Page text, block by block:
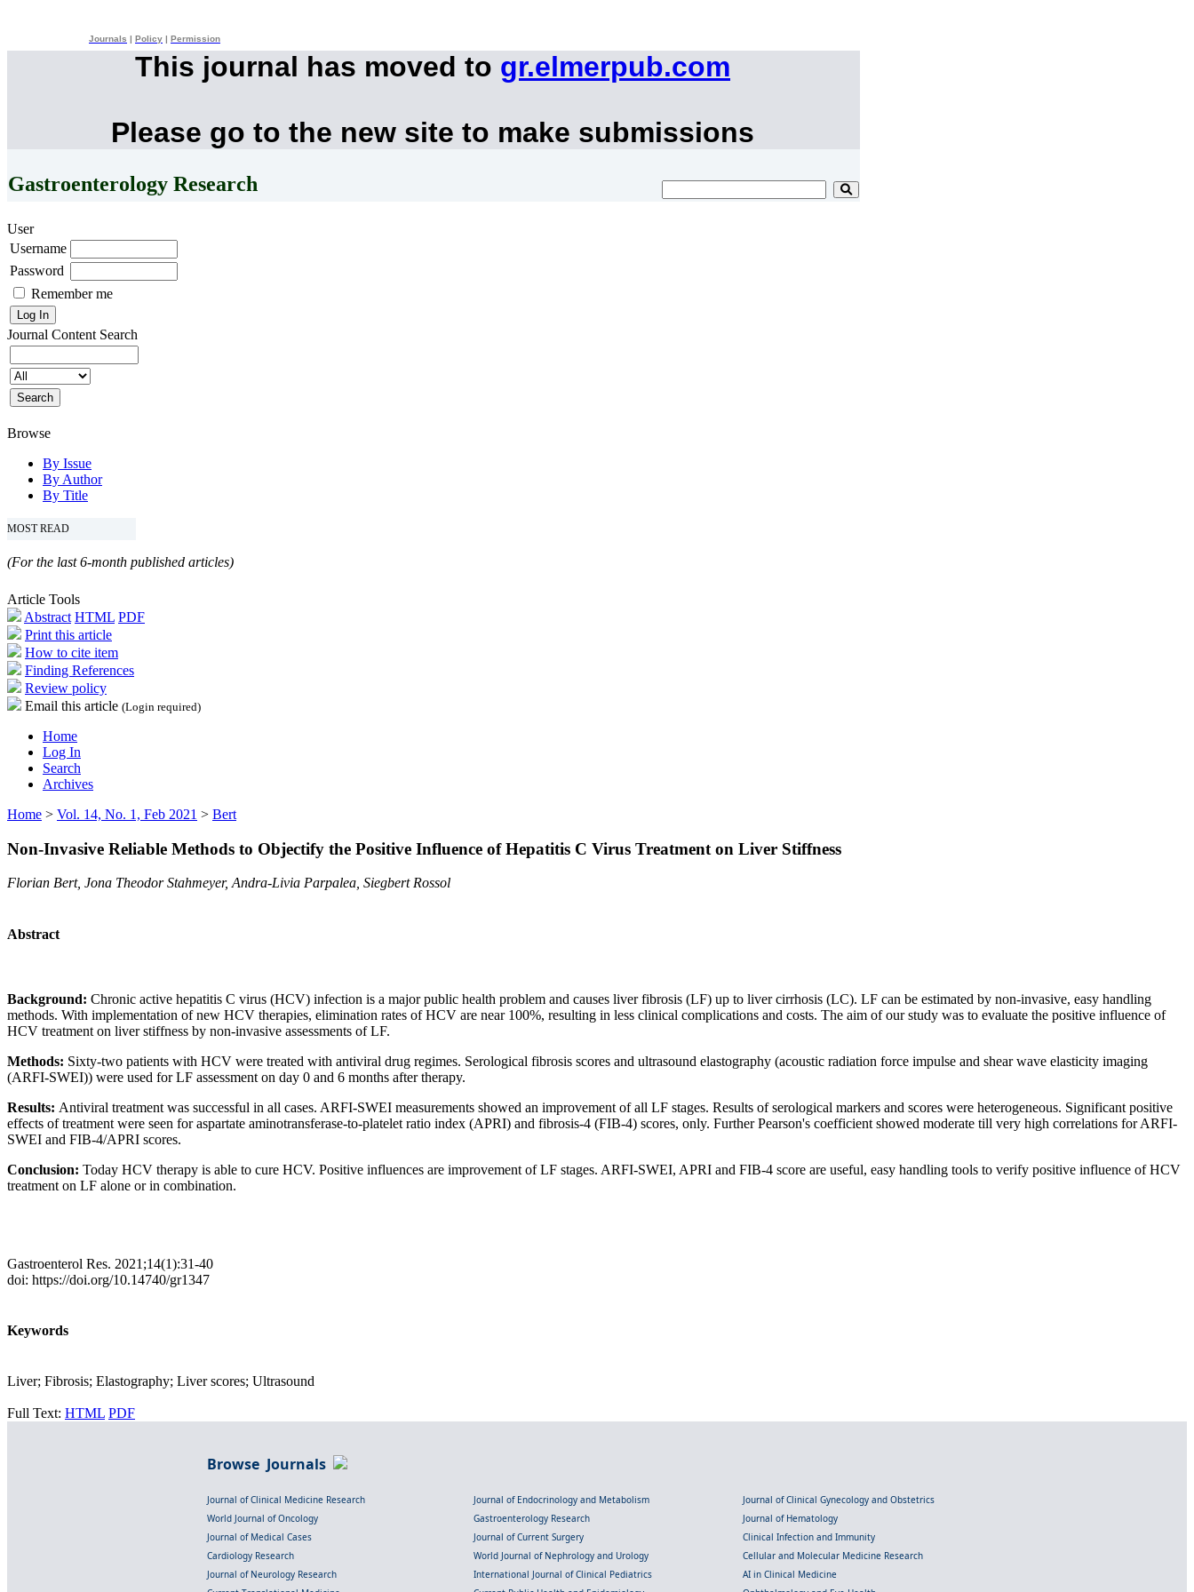
Journals Policy Permission
This journal has moved to gr.elmerpub.com
Please go to the new site to make submissions
Gastroenterology Research
User
Username
Password
Remember me
Journal Content Search
Browse
By Issue
By Author
By Title
MOST READ
(For the last 6-month published articles)
Article Tools
Abstract HTML PDF
Print this article
How to cite item
Finding References
Review policy
Email this article (Login required)
Home
Log In
Search
Archives
Home > Vol. 14, No. 1, Feb 2021 > Bert
Non-Invasive Reliable Methods to Objectify the Positive Influence of Hepatitis C Virus Treatment on Liver Stiffness
Florian Bert, Jona Theodor Stahmeyer, Andra-Livia Parpalea, Siegbert Rossol
Abstract
Background: Chronic active hepatitis C virus (HCV) infection is a major public health problem and causes liver fibrosis (LF) up to liver cirrhosis (LC). LF can be estimated by non-invasive, easy handling
methods. With implementation of new HCV therapies, elimination rates of HCV are near 100%, resulting in less clinical complications and costs. The aim of our study was to evaluate the positive influence of
HCV treatment on liver stiffness by non-invasive assessments of LF.
Methods: Sixty-two patients with HCV were treated with antiviral drug regimes. Serological fibrosis scores and ultrasound elastography (acoustic radiation force impulse and shear wave elasticity imaging
(ARFI-SWEI)) were used for LF assessment on day 0 and 6 months after therapy.
Results: Antiviral treatment was successful in all cases. ARFI-SWEI measurements showed an improvement of all LF stages. Results of serological markers and scores were heterogeneous. Significant positive
effects of treatment were seen for aspartate aminotransferase-to-platelet ratio index (APRI) and fibrosis-4 (FIB-4) scores, only. Further Pearson's coefficient showed moderate till very high correlations for ARFI-
SWEI and FIB-4/APRI scores.
Conclusion: Today HCV therapy is able to cure HCV. Positive influences are improvement of LF stages. ARFI-SWEI, APRI and FIB-4 score are useful, easy handling tools to verify positive influence of HCV
treatment on LF alone or in combination.
Gastroenterol Res. 2021;14(1):31-40
doi: https://doi.org/10.14740/gr1347
Keywords
Liver; Fibrosis; Elastography; Liver scores; Ultrasound
Full Text: HTML PDF
Browse Journals
Journal of Clinical Medicine Research Journal of Endocrinology and Metabolism
Journal of Clinical Gynecology and Obstetrics
World Journal of Oncology
Gastroenterology Research
Journal of Hematology
Journal of Medical Cases
Journal of Current Surgery
Clinical Infection and Immunity
Cardiology Research
World Journal of Nephrology and Urology
Cellular and Molecular Medicine Research
Journal of Neurology Research
International Journal of Clinical Pediatrics
AI in Clinical Medicine